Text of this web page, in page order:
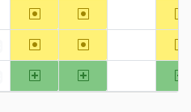
~amd64 ~x86
~amd64 ~x86
amd64 x86